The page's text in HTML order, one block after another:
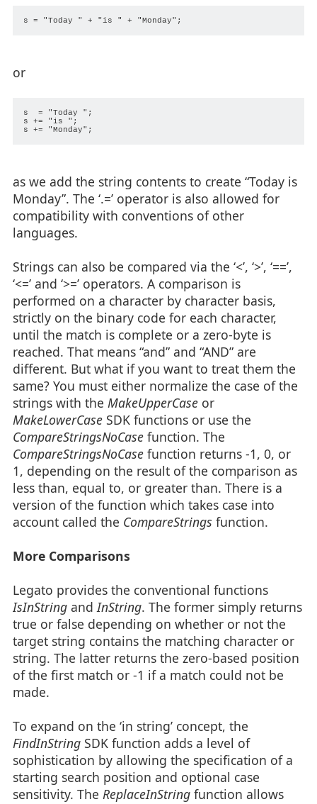
or
s  = "Today ";
s += "is ";
as we add the string contents to create “Today is
Monday”. The ‘.=’ operator is also allowed for
compatibility with conventions of other
languages.
Strings can also be compared via the ‘<’, ‘>’, ‘==’,
‘<=’ and ‘>=’ operators. A comparison is
performed on a character by character basis,
strictly on the binary code for each character,
until the match is complete or a zero-byte is
reached. That means “and” and “AND” are
different. But what if you want to treat them the
same? You must either normalize the case of the
strings with the MakeUpperCaseor
MakeLowerCaseSDK functions or use the
CompareStringsNoCasefunction. The
CompareStringsNoCasefunction returns -1, 0, or
1, depending on the result of the comparison as
less than, equal to, or greater than. There is a
version of the function which takes case into
account called the CompareStrings function.
More Comparisons
Legato provides the conventional functions
IsInStringand InString. The former simply returns
true or false depending on whether or not the
target string contains the matching character or
string. The latter returns the zero-based position
of the first match or -1 if a match could not be
made.
To expand on the ‘in string’ concept, the
FindInStringSDK function adds a level of
sophistication by allowing the specification of a
starting search position and optional case
sensitivity. The ReplaceInString function allows